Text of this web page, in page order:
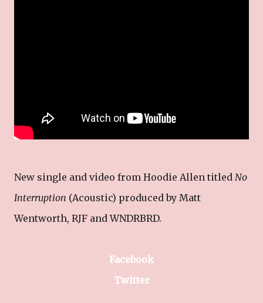
New single and video from Hoodie Allen titled No
Interruption (Acoustic) produced by Matt
Wentworth, RJF and WNDRBRD.
Facebook
Twitter